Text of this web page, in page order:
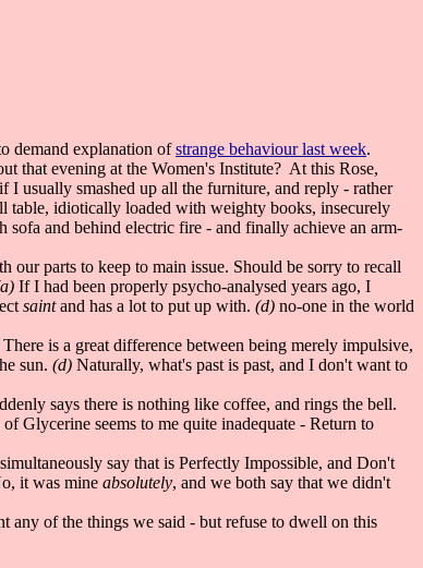
demand explanation ofstrange behaviour last week.
that evening at the Women's Institute? At this Rose,
I usually smashed up all the furniture, and reply - rather
table, idiotically loaded with weighty books, insecurely
sofa and behind electric fire - and finally achieve an arm-
parts to keep to main issue. Should be sorry to recall
If I had been properly psycho-analysed years ago, I
saintand has a lot to put up with. (d) no-one in the world
There is a great difference between being merely impulsive,
sun. (d) Naturally, what's past is past, and I don't want to
says there is nothing like coffee, and rings the bell.
Glycerine seems to me quite inadequate - Return to
say that is Perfectly Impossible, and Don't
it was mine absolutely, and we both say that we didn't
any of the things we said - but refuse to dwell on this